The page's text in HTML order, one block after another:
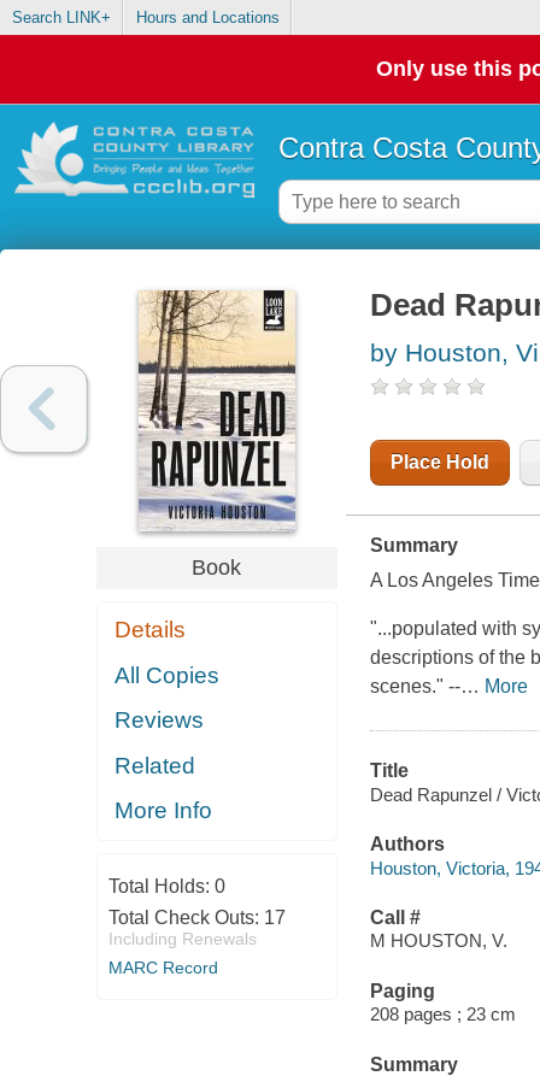
Search LINK+ Hours and Locations
Only use this
Contra Costa
Book
Details
All Copies
Reviews
Related
More Info
Total Holds: 0
Total Check Outs: 17
Including Renewals
MARC Record
Dead
by Houston,
Place Hold
Summary
A Los Angeles
"...populated with
descriptions of the
scenes." --… More
Title
Dead Rapunzel /
Authors
Houston, Victoria,
Call #
M HOUSTON, V.
Paging
208 pages ; 23 cm
Summary